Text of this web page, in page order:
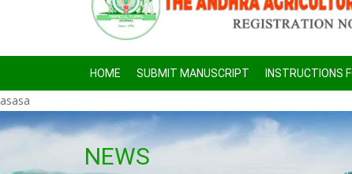
HOME SUBMIT MANUSCRIPT INSTRUCTIONS
asasa
NEWS